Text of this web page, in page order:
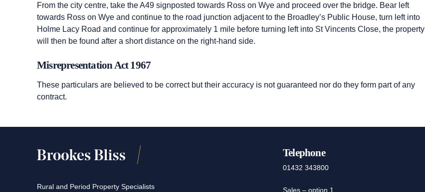
From the city centre, take the A49 signposted towards Ross on Wye and proceed over the bridge. Bear left
towards Ross on Wye and continue to the road junction adjacent to the Broadley’s Public House, turn left into
Holme Lacy Road and continue for approximately 1 mile before turning left into St Vincents Close, the property
will then be found after a short distance on the right-hand side.
Misrepresentation Act 1967
These particulars are believed to be correct but their accuracy is not guaranteed nor do they form part of any
contract.
Rural and Period Property Specialists
Telephone
01432 343800
Sales – option 1